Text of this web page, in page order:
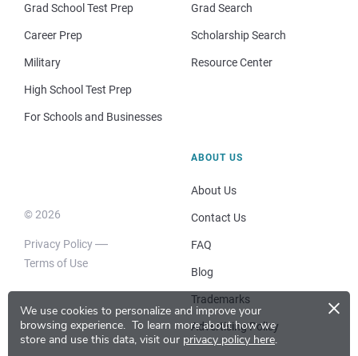
We use cookies to personalize and improve your
browsing experience. To learn more about how we
store and use this data, visit our privacy policy here.
×
Grad School Test Prep
Career Prep
Military
High School Test Prep
For Schools and Businesses
Grad Search
Scholarship Search
Resource Center
© 2026
Privacy Policy
Terms of Use
ABOUT US
About Us
Contact Us
FAQ
Blog
Trademarks
Advertising Policy